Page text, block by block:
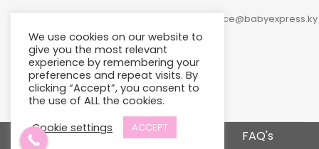
Us
customerservice@babyexpress.ky
phone +1-
345-
640-
2397
Terms and Conditions
FAQ's
We use cookies on our website to
give you the most relevant
experience by remembering your
preferences and repeat visits. By
clicking “Accept”, you consent to
the use of ALL the cookies.
Cookie settings
ACCEPT